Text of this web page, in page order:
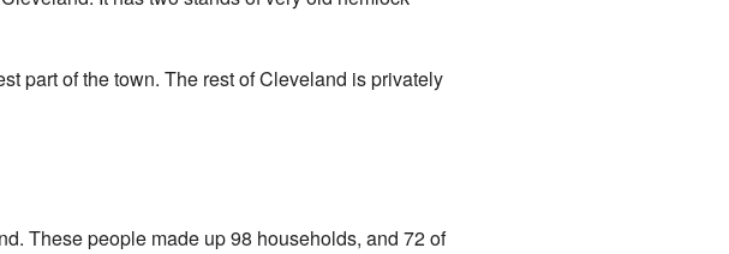
part of the town. The rest of Cleveland is privately
These people made up 98 households, and 72 of